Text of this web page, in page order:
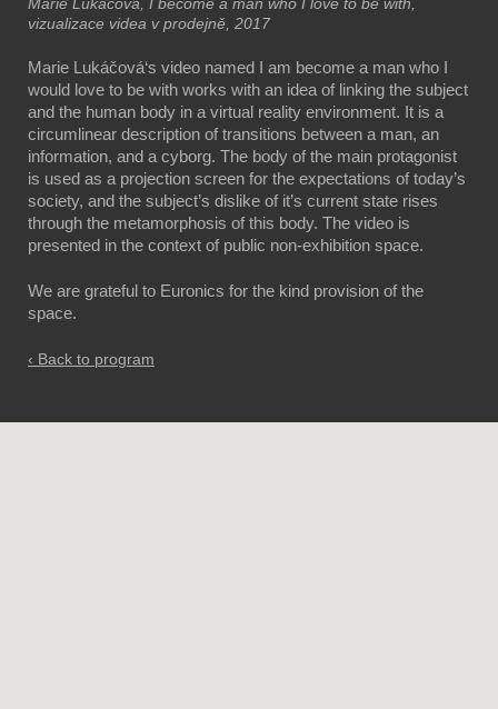
vizualizace videa v prodejně, 2017
Marie Lukáčová‘s video named I am become a man who I
would love to be with works with an idea of linking the subject
and the human body in a virtual reality environment. It is a
circumlinear description of transitions between a man, an
information, and a cyborg. The body of the main protagonist
is used as a projection screen for the expectations of today’s
society, and the subject’s dislike of it’s current state rises
through the metamorphosis of this body. The video is
presented in the context of public non-exhibition space.
We are grateful to Euronics for the kind provision of the
space.
‹ Back to program